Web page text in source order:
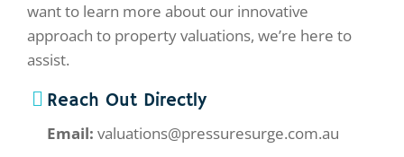
want to learn more about our innovative
approach to property valuations, we’re here to
assist.
Reach Out Directly
Email: valuations@pressuresurge.com.au